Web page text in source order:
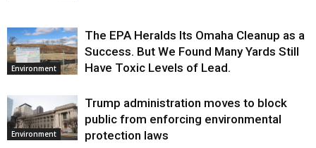
Environment
The EPA Heralds Its Omaha Cleanup as a
Success. But We Found Many Yards Still
Have Toxic Levels of Lead.
Environment
Trump administration moves to block
public from enforcing environmental
protection laws